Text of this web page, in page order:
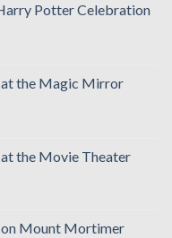
Potter Celebration
the Magic Mirror
the Movie Theater
Mount Mortimer